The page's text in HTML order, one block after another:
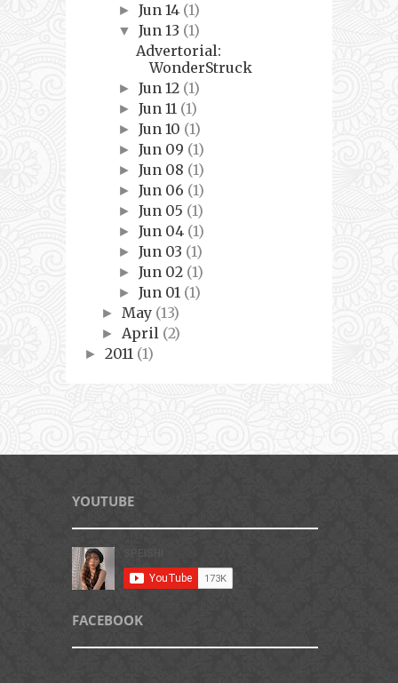
►Jun 14 (1)
▼Jun 13 (1)
Advertorial:
WonderStruck
►Jun 12 (1)
►Jun 11 (1)
►Jun 10 (1)
►Jun 09 (1)
►Jun 08 (1)
►Jun 06 (1)
►Jun 05 (1)
►Jun 04 (1)
►Jun 03 (1)
►Jun 02 (1)
►Jun 01 (1)
► May (13)
► April (2)
► 2011 (1)
YOUTUBE
FACEBOOK